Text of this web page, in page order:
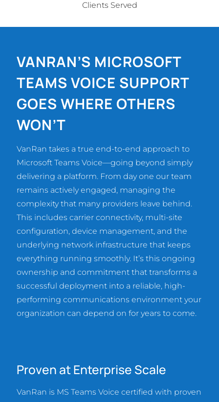
Clients Served
VANRAN’S MICROSOFT
TEAMS VOICE SUPPORT
GOES WHERE OTHERS
WON’T
VanRan takes a true end-to-end approach to
Microsoft Teams Voice—going beyond simply
delivering a platform. From day one our team
remains actively engaged, managing the
complexity that many providers leave behind.
This includes carrier connectivity, multi-site
configuration, device management, and the
underlying network infrastructure that keeps
everything running smoothly. It’s this ongoing
ownership and commitment that transforms a
successful deployment into a reliable, high-
performing communications environment your
organization can depend on for years to come.
Proven at Enterprise Scale
VanRan is MS Teams Voice certified with proven